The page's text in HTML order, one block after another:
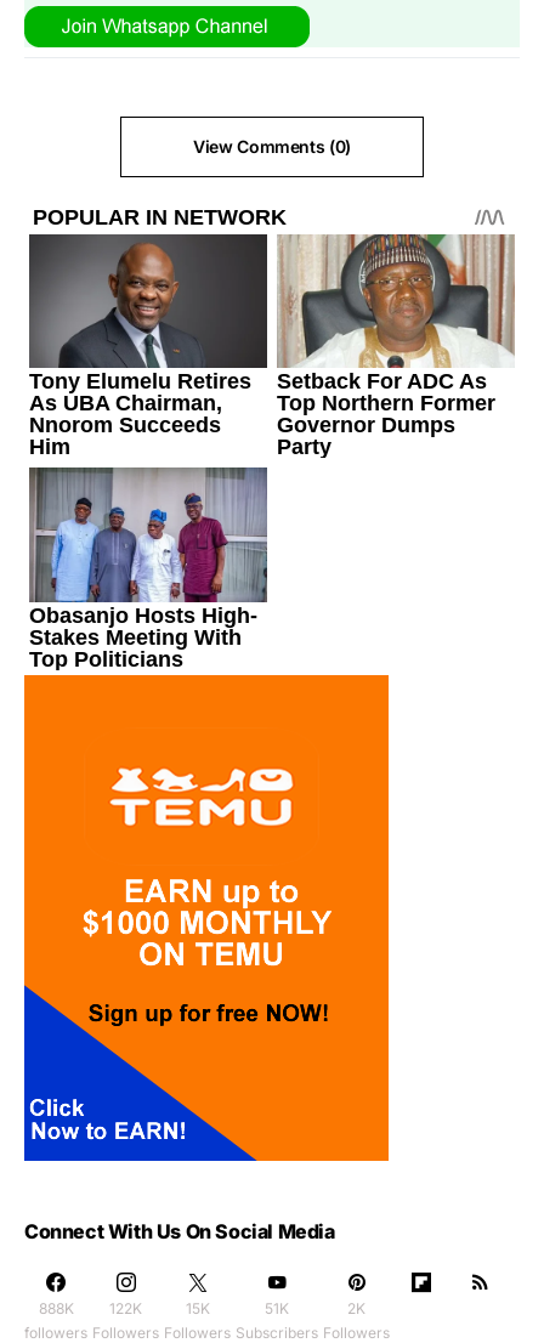
View Comments (0)
Connect With Us On Social Media
888K
followers
122K
Followers
15K
Followers
51K
Subscribers
2K
Followers